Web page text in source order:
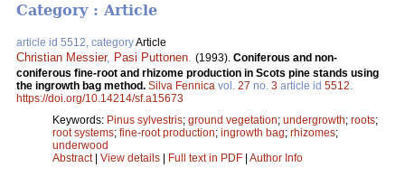
Category : Article
article id 5512, categoryArticle
Christian Messier, Pasi Puttonen (1993). Coniferous and non-
coniferous fine-root and rhizome production in Scots pine stands using
the ingrowth bag method. Silva Fennica vol. 27 no. 3 article id 5512
https://doi.org/10.14214/sf.a15673
Keywords: Pinus sylvestris; ground vegetation; undergrowth; roots;
root systems; fine-root production; ingrowth bag; rhizomes;
underwood
Abstract| View details | Full text in PDF | Author Info